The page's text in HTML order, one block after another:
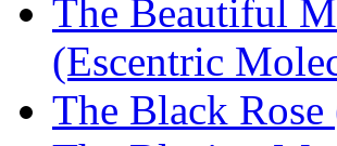
The Beautiful
(Escentric
The Black